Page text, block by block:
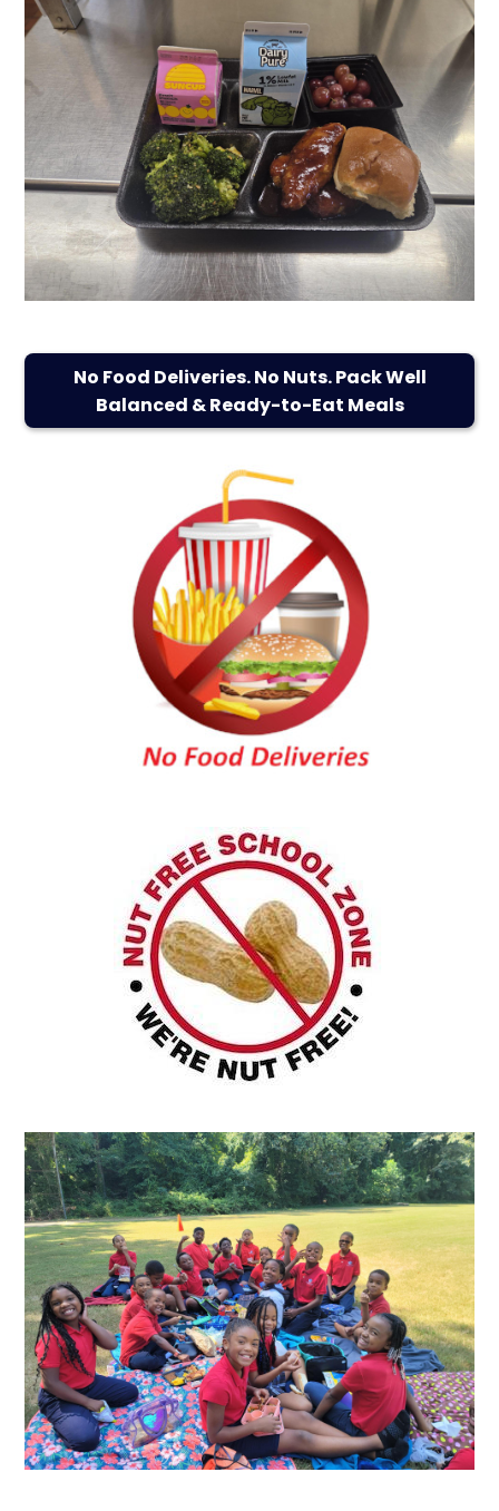
No Food Deliveries. No Nuts. Pack Well
Balanced & Ready-to-Eat Meals